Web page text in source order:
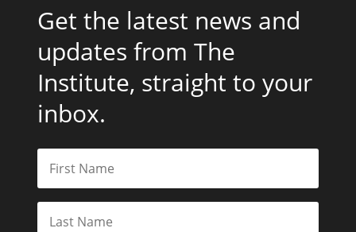
Get the latest news and
updates from The
Institute, straight to your
inbox.